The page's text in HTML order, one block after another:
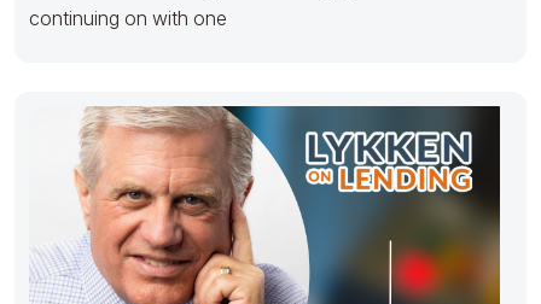
continuing on with one